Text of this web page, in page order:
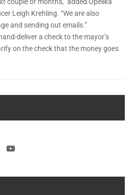
Leigh Krehling. “We are also
and sending out emails.”
deliver a check to the mayor’s
on the check that the money goes